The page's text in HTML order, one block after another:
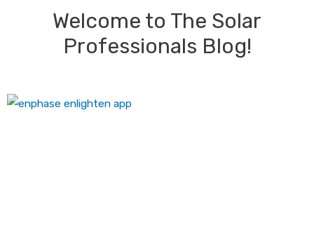
Welcome to The Solar
Professionals Blog!